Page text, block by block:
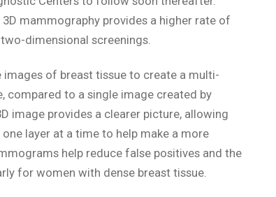
mammography provides a higher rate of
dimensional screenings.
of breast tissue to create a multi-
compared to a single image created by
image provides a clearer picture, allowing
layer at a time to help make a more
help reduce false positives and the
for women with dense breast tissue.